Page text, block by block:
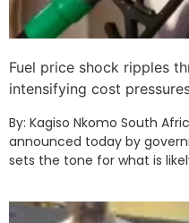
Fuel price shock ripples
intensifying cost
By: Kagiso Nkomo South
announced today by
sets the tone for what is